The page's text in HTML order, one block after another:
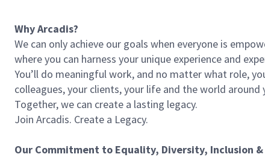
Why Arcadis?
We can only achieve our goals when everyone is
where you can harness your unique experience and
You’ll do meaningful work, and no matter what role,
colleagues, your clients, your life and the world around
Together, we can create a lasting legacy.
Join Arcadis. Create a Legacy.
Our Commitment to Equality, Diversity, Inclusion